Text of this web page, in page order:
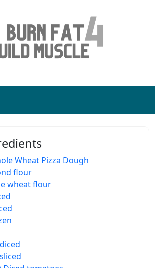
Wheat Pizza Dough
flour
wheat flour